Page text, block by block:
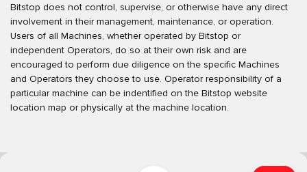
Bitstop does not control, supervise, or otherwise have any direct
involvement in their management, maintenance, or operation.
Users of all Machines, whether operated by Bitstop or
independent Operators, do so at their own risk and are
encouraged to perform due diligence on the specific Machines
and Operators they choose to use. Operator responsibility of a
particular machine can be indentified on the Bitstop website
location map or physically at the machine location.